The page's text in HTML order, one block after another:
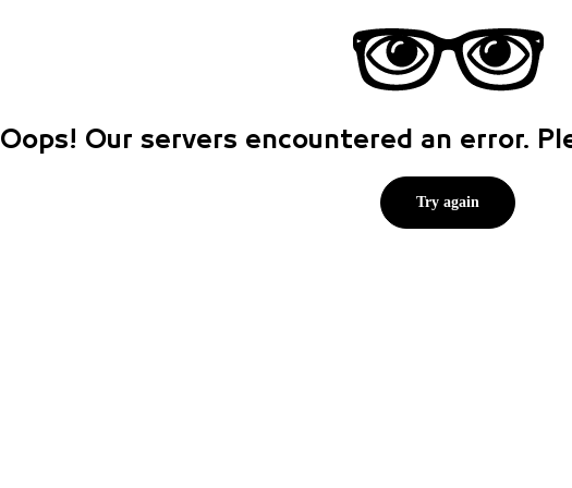
Oops! Our servers encountered an error.
Try again